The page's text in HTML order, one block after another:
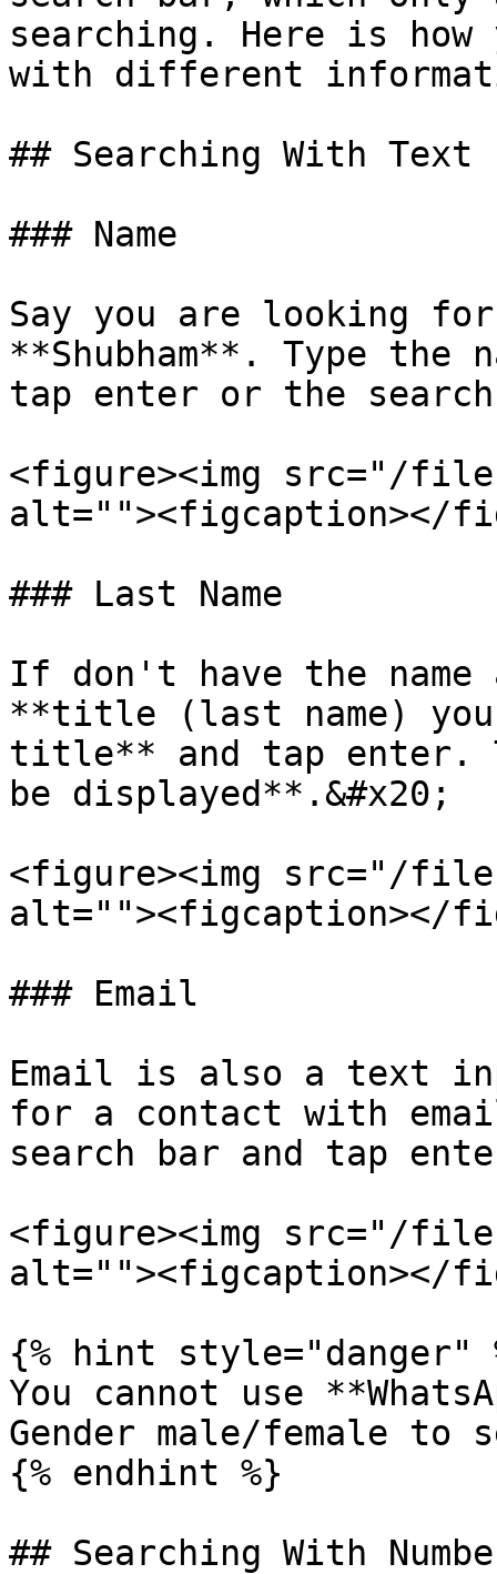
searching. Here is how
with different
## Searching With Text
### Name
Say you are looking
**Shubham**. Type the
tap enter or the
<figure><img src="/files/
alt=""><figcaption></
### Last Name
If don't have the name
**title (last name)
title** and tap enter.
be displayed**.&#x20;
<figure><img src="/files/
alt=""><figcaption></
### Email
Email is also a text
for a contact with
search bar and tap
<figure><img src="/files/
alt=""><figcaption></
{% hint style="danger"
You cannot use
Gender male/female to
{% endhint %}
## Searching With